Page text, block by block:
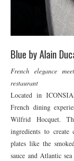
Blue by Alain
French elegance
restaurant
Located in
French dining
Wilfrid Hocquet.
ingredients to create
plates like the
sauce and Atlantic